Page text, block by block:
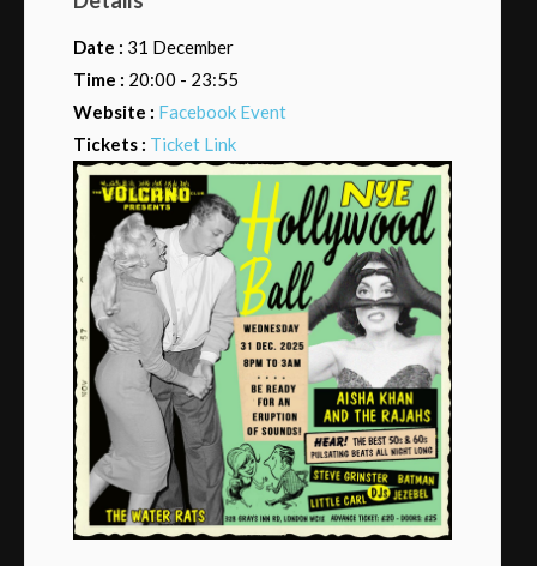
Date : 31 December
Time : 20:00 - 23:55
Website : Facebook Event
Tickets : Ticket Link